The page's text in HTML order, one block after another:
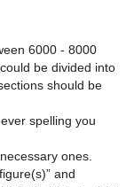
6000 - 8000
be divided into
should be
spelling you
ones.
and